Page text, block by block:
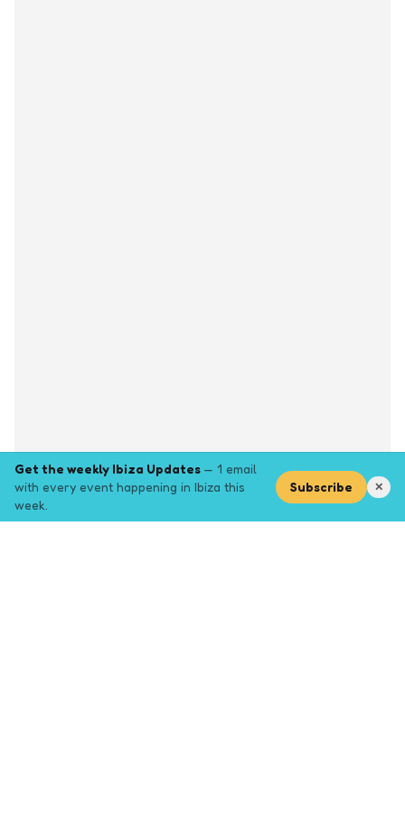
Get the weekly Ibiza Updates — 1 email
with every event happening in Ibiza this
week.
Subscribe ✕